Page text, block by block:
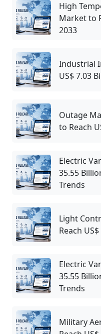
High
Market to
2033
Industrial
US$ 7.03
Outage
to Reach
Electric
35.55
Trends
Light
Reach
Electric
35.55
Trends
Military